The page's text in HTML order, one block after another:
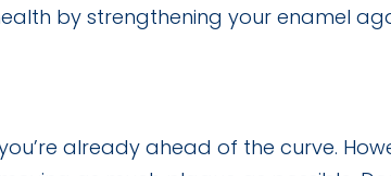
by strengthening your enamel
already ahead of the curve.